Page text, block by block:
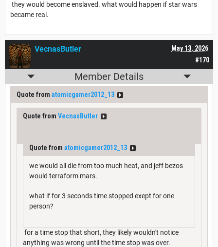
they would become enslaved. what would happen if star wars
became real.
#170
May 13, 2026
VecnasButler
Member Details
Quote from atomicgamer2012_13
Quote from VecnasButler
Quote from atomicgamer2012_13
we would all die from too much heat, and jeff bezos
would terraform mars.
what if for 3 seconds time stopped exept for one
person?
for a time stop that short, they likely wouldn't notice
anything was wrong until the time stop was over.